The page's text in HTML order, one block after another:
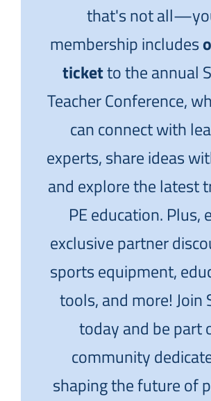
that's not
membership includes
ticketto the annual
Teacher Conference,
can connect with
experts, share ideas
and explore the latest
PE education. Plus,
exclusive partner
sports equipment,
tools, and more! Join
today and be part
community
shaping the future of